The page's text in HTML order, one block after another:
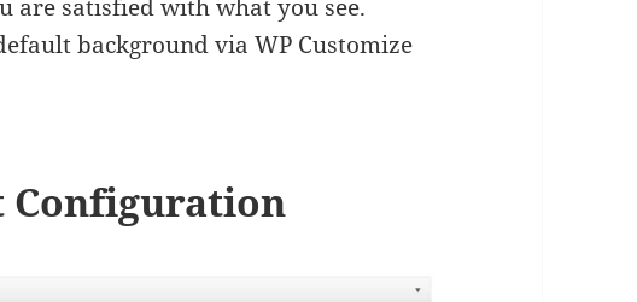
are satisfied with what you see.
background via WP Customize
Configuration